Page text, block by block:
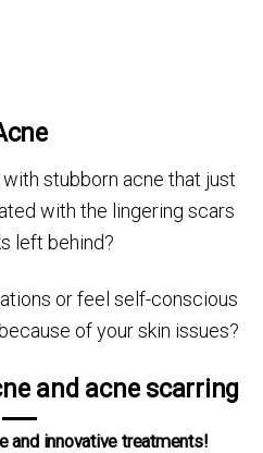
stubborn acne that just
with the lingering scars
left behind?
or feel self-conscious
of your skin issues?
and acne scarring
and innovative treatments!